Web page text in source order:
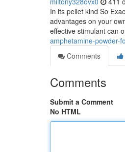
In its pellet kind So
advantages on your
effective stimulant can
amphetamine-powder-
Comments
Comments
Submit a Comment
No HTML